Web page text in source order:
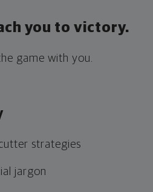
you to victory.
game with you.
strategies
jargon